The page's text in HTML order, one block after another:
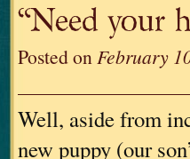
“Need your
Posted onFebruary
Well, aside from
new puppy (our